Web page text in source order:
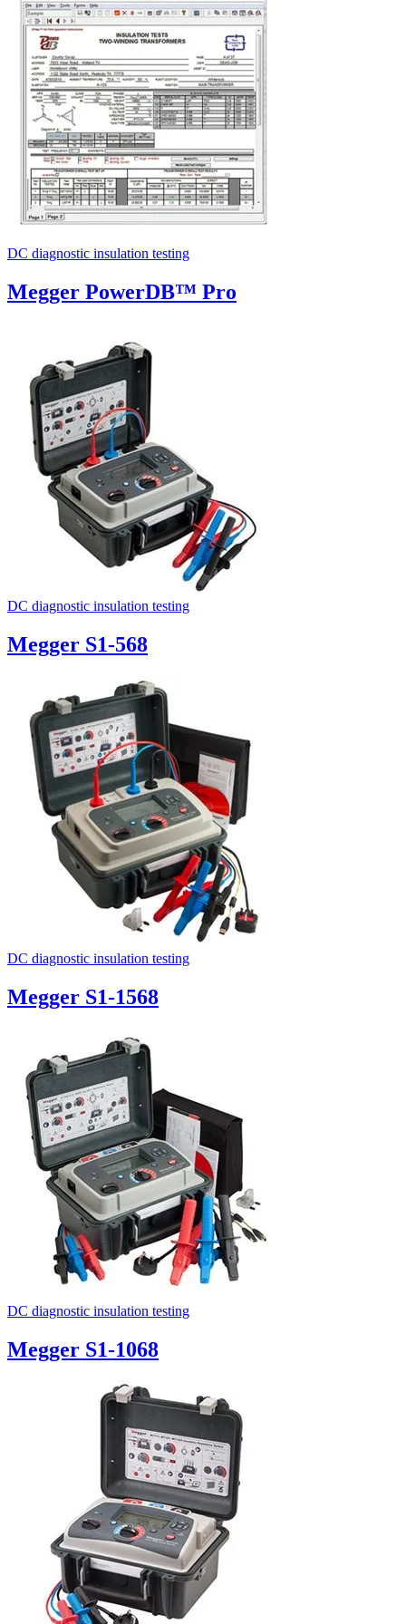
DC diagnostic insulation testing
Megger PowerDB™ Pro
DC diagnostic insulation testing
Megger S1-568
DC diagnostic insulation testing
Megger S1-1568
DC diagnostic insulation testing
Megger S1-1068
Uncategorized (Rus)